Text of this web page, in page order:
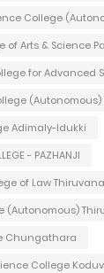
College
of Arts & Science
for Advanced
Adimaly-Idukki
- PAZHANJI
of Law
(Autonomous)
Chungathara
College